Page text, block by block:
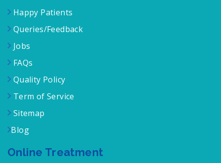
Happy Patients
Queries/Feedback
Jobs
FAQs
Quality Policy
Term of Service
Sitemap
Blog
Online Treatment